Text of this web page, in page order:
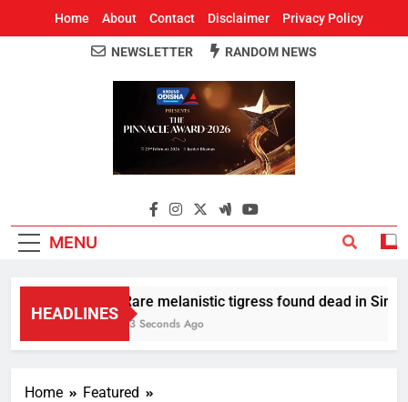
Home About Contact Disclaimer Privacy Policy
Around Odisha
Odisha's Leading News Paper
NEWSLETTER RANDOM NEWS
MENU
HEADLINES
Rare melanistic tigress found dead in
23 Seconds Ago
Home
Featured